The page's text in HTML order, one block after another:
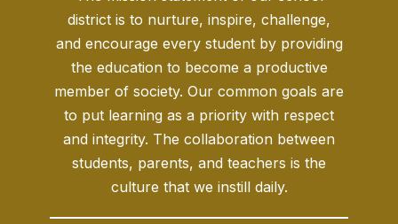
district is to nurture, inspire, challenge,
and encourage every student by providing
the education to become a productive
member of society. Our common goals are
to put learning as a priority with respect
and integrity. The collaboration between
students, parents, and teachers is the
culture that we instill daily.